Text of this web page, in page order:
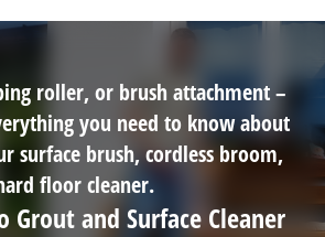
roller, or brush attachment –
you need to know about
surface brush, cordless broom,
floor cleaner.
Grout and Surface Cleaner